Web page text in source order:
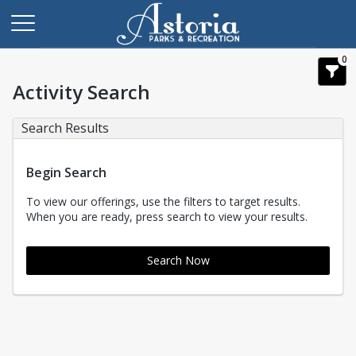
0
Activity Search
Search Results
Begin Search
To view our offerings, use the filters to target results.
When you are ready, press search to view your results.
Search Now